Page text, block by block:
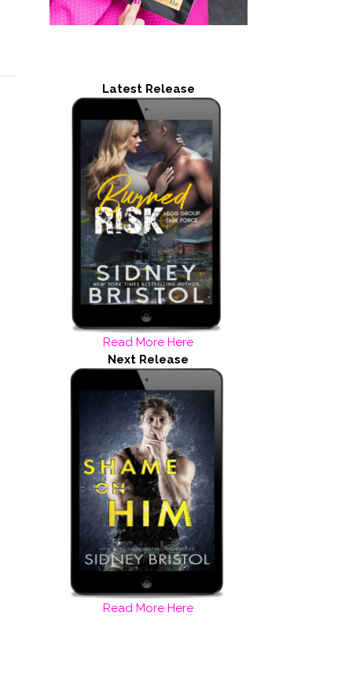
Latest Release
Read More Here
Next Release
Read More Here